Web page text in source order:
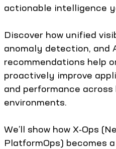
actionable intelligence
Discover how unified
anomaly detection, and
recommendations help
proactively improve
and performance
environments.
We’ll show how X‑Ops
PlatformOps) becomes